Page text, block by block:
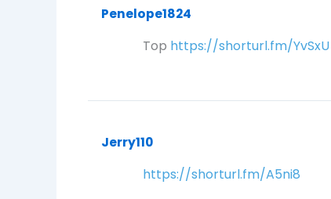
Penelope1824
Top https://shorturl.fm/YvSxU
Jerry110
https://shorturl.fm/A5ni8